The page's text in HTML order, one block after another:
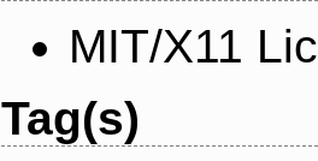
MIT/X11
Tag(s)